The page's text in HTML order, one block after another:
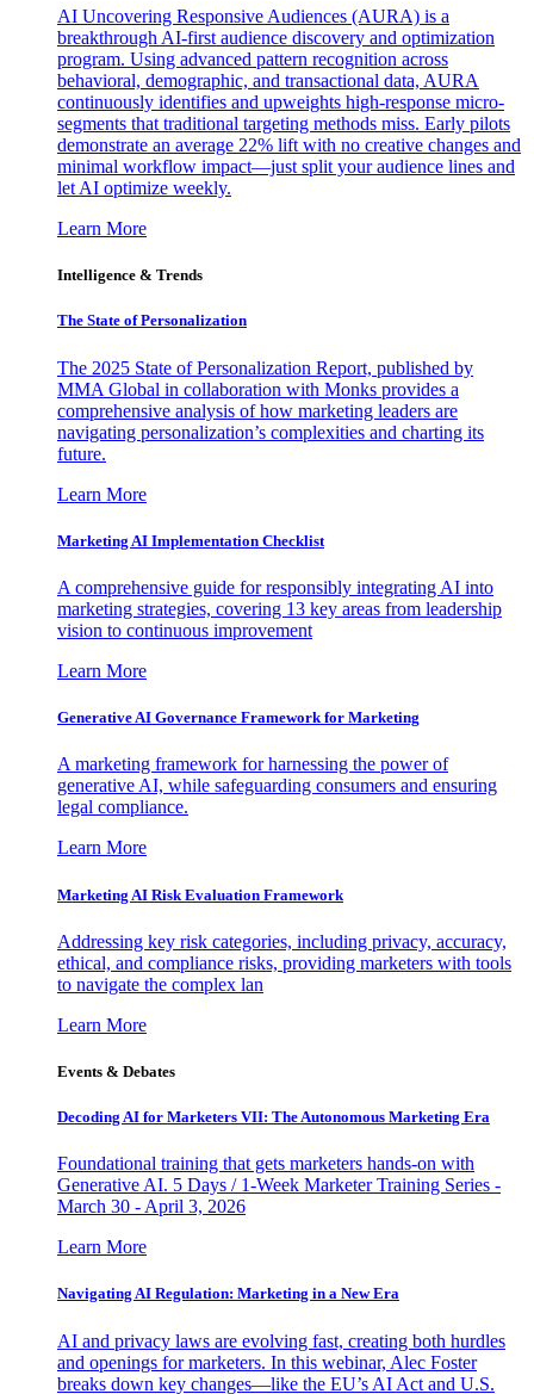
AI Uncovering Responsive Audiences (AURA) is a
breakthrough AI-first audience discovery and optimization
program. Using advanced pattern recognition across
behavioral, demographic, and transactional data, AURA
continuously identifies and upweights high-response micro-
segments that traditional targeting methods miss. Early pilots
demonstrate an average 22% lift with no creative changes and
minimal workflow impact—just split your audience lines and
let AI optimize weekly.
Learn More
Intelligence & Trends
The State of Personalization
The 2025 State of Personalization Report, published by
MMA Global in collaboration with Monks provides a
comprehensive analysis of how marketing leaders are
navigating personalization’s complexities and charting its
future.
Learn More
Marketing AI Implementation Checklist
A comprehensive guide for responsibly integrating AI into
marketing strategies, covering 13 key areas from leadership
vision to continuous improvement
Learn More
Generative AI Governance Framework for Marketing
A marketing framework for harnessing the power of
generative AI, while safeguarding consumers and ensuring
legal compliance.
Learn More
Marketing AI Risk Evaluation Framework
Addressing key risk categories, including privacy, accuracy,
ethical, and compliance risks, providing marketers with tools
to navigate the complex lan
Learn More
Events & Debates
Decoding AI for Marketers VII: The Autonomous Marketing Era
Foundational training that gets marketers hands-on with
Generative AI. 5 Days / 1-Week Marketer Training Series -
March 30 - April 3, 2026
Learn More
Navigating AI Regulation: Marketing in a New Era
AI and privacy laws are evolving fast, creating both hurdles
and openings for marketers. In this webinar, Alec Foster
breaks down key changes—like the EU’s AI Act and U.S.